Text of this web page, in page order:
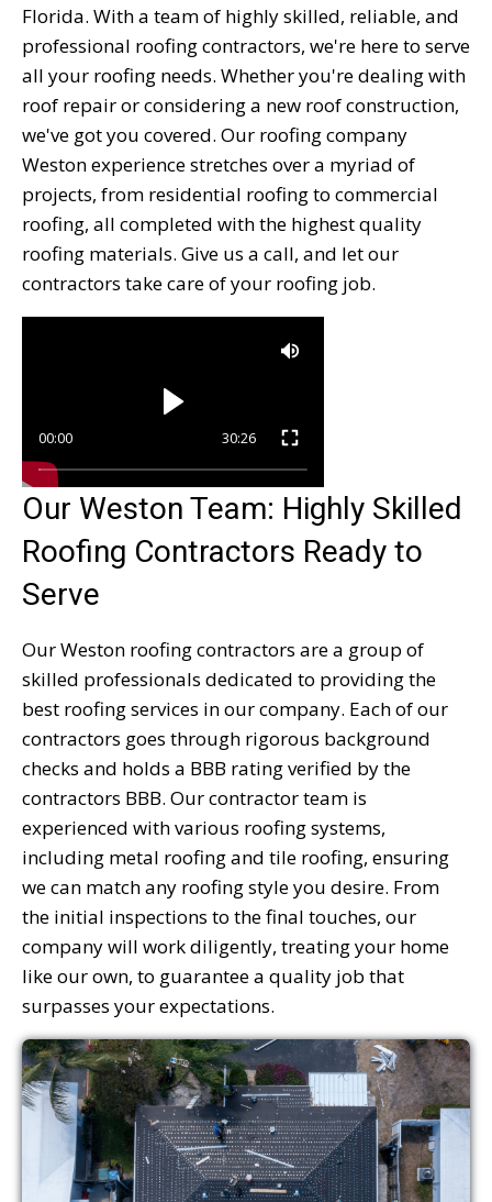
Florida. With a team of highly skilled, reliable, and
professional roofing contractors, we're here to serve
all your roofing needs. Whether you're dealing with
roof repair or considering a new roof construction,
we've got you covered. Our roofing company
Weston experience stretches over a myriad of
projects, from residential roofing to commercial
roofing, all completed with the highest quality
roofing materials. Give us a call, and let our
contractors take care of your roofing job.
00:00 30:26
Our Weston Team: Highly Skilled
Roofing Contractors Ready to
Serve
Our Weston roofing contractors are a group of
skilled professionals dedicated to providing the
best roofing services in our company. Each of our
contractors goes through rigorous background
checks and holds a BBB rating verified by the
contractors BBB. Our contractor team is
experienced with various roofing systems,
including metal roofing and tile roofing, ensuring
we can match any roofing style you desire. From
the initial inspections to the final touches, our
company will work diligently, treating your home
like our own, to guarantee a quality job that
surpasses your expectations.